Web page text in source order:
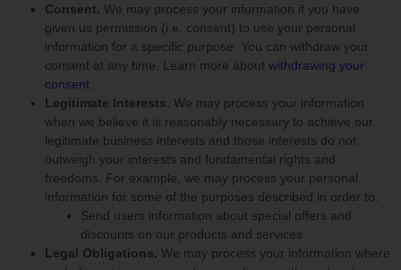
Consent. We may process your information if you have
given us permission (i.e. consent) to use your personal
information for a specific purpose. You can withdraw your
consent at any time. Learn more about withdrawing your
consent.
Legitimate Interests. We may process your information
when we believe it is reasonably necessary to achieve our
legitimate business interests and those interests do not
outweigh your interests and fundamental rights and
freedoms. For example, we may process your personal
information for some of the purposes described in order to:
Send users information about special offers and
discounts on our products and services
Legal Obligations. We may process your information where